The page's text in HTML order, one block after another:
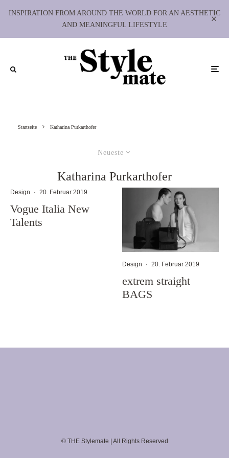
INSPIRATION FROM AROUND THE WORLD FOR AN AESTHETIC
AND MEANINGFUL LIFESTYLE
Startseite Katharina Purkarthofer
Neueste
Katharina Purkarthofer
Design · 20. Februar 2019
Vogue Italia New
Talents
Design · 20. Februar 2019
extrem straight
BAGS
© THE Stylemate | All Rights Reserved